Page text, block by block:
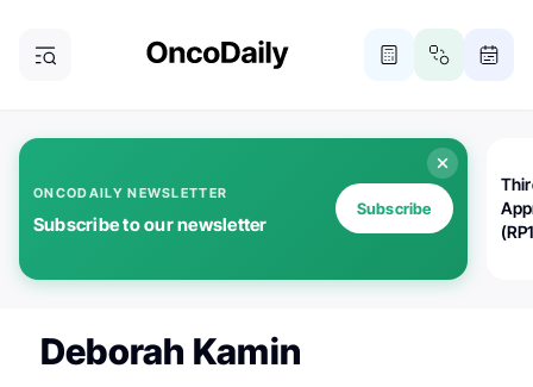
ONCODAILY NEWSLETTER
Subscribe to our newsletter
Subscribe
Deborah Kamin